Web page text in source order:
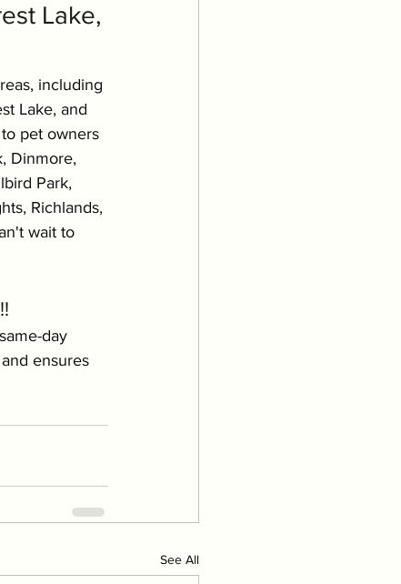
Lake,
including
Lake, and
pet owners
Dinmore,
Park,
Richlands,
wait to
day
ensures
See All